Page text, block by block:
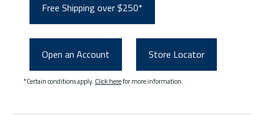
Free Shipping over $250*
Open an Account Store Locator
*Certain conditions apply. Click herefor more information.